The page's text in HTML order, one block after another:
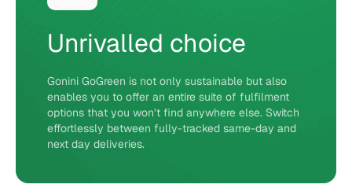
Unrivalled choice
Gonini GoGreen is not only sustainable but also
enables you to offer an entire suite of fulfilment
options that you won’t find anywhere else. Switch
effortlessly between fully-tracked same-day and
next day deliveries.